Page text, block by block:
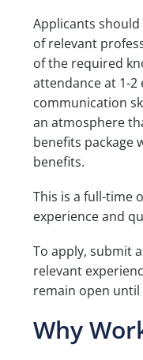
Applicants should
of relevant
of the required
attendance at 1-
communication
an atmosphere
benefits package
benefits.
This is a full-time
experience and
To apply, submit
relevant
remain open until
Why